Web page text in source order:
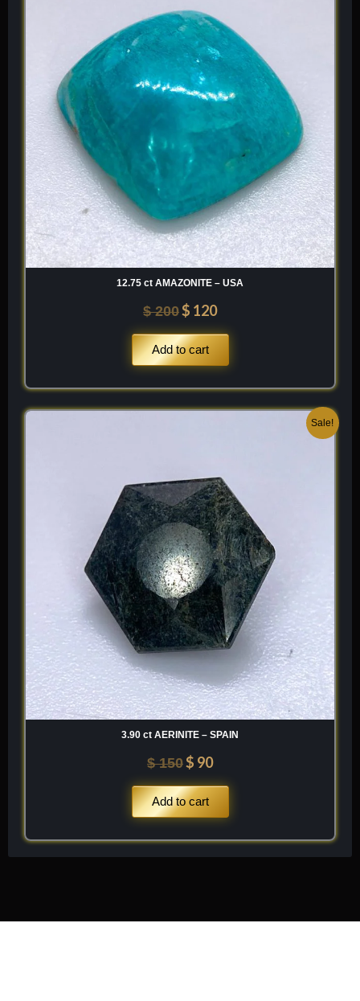
12.75 ct AMAZONITE – USA
$200
$ 200.
$ 120
$ 120.
Add to cart
Sale!
3.90 ct AERINITE – SPAIN
$150
$ 150.
$ 90
$ 90.
Add to cart